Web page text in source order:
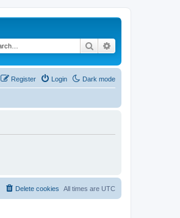
Search
Dark mode
Login
Register
All times are UTC
Delete cookies